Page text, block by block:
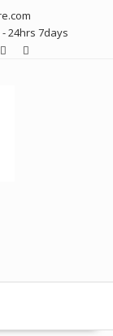
24hrs 7days